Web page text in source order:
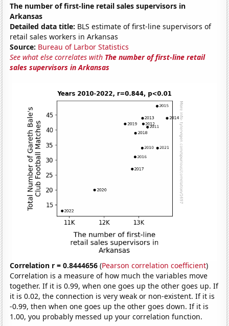
The number of first-line retail sales supervisors in
Arkansas
Detailed data title: BLS estimate of first-line supervisors of
retail sales workers in Arkansas
Source: Bureau of Larbor Statistics
See what else correlates with The number of first-line retail
sales supervisors in Arkansas
Correlation r = 0.8444656 (Pearson correlation coefficient)
Correlation is a measure of how much the variables move
together. If it is 0.99, when one goes up the other goes up. If
it is 0.02, the connection is very weak or non-existent. If it is
-0.99, then when one goes up the other goes down. If it is
1.00, you probably messed up your correlation function.